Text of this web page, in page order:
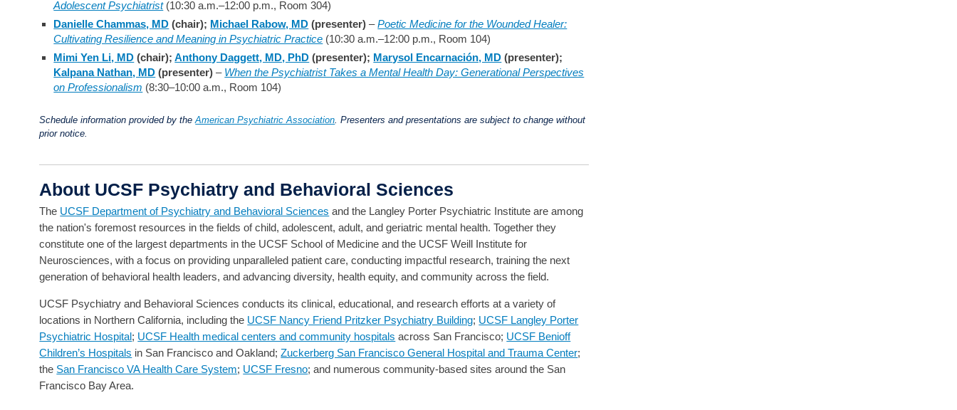
Adolescent Psychiatrist(10:30 a.m.–12:00 p.m., Room 304)
Danielle Chammas, MD (chair); Michael Rabow, MD (presenter) –Poetic Medicine for the Wounded Healer:
Cultivating Resilience and Meaning in Psychiatric Practice (10:30 a.m.–12:00 p.m., Room 104)
Mimi Yen Li, MD (chair);Anthony Daggett, MD, PhD (presenter); Marysol Encarnación, MD (presenter);
Kalpana Nathan, MD (presenter)– When the Psychiatrist Takes a Mental Health Day: Generational Perspectives
on Professionalism (8:30–10:00 a.m., Room 104)
Schedule information provided by theAmerican Psychiatric Association . Presenters and presentations are subject to change without
prior notice.
About UCSF Psychiatry and Behavioral Sciences
The UCSF Department of Psychiatry and Behavioral Sciences and the Langley Porter Psychiatric Institute are among
the nation's foremost resources in the fields of child, adolescent, adult, and geriatric mental health. Together they
constitute one of the largest departments in the UCSF School of Medicine and the UCSF Weill Institute for
Neurosciences, with a focus on providing unparalleled patient care, conducting impactful research, training the next
generation of behavioral health leaders, and advancing diversity, health equity, and community across the field.
UCSF Psychiatry and Behavioral Sciences conducts its clinical, educational, and research efforts at a variety of
locations in Northern California, including the UCSF Nancy Friend Pritzker Psychiatry Building; UCSF Langley Porter
Psychiatric Hospital; UCSF Health medical centers and community hospitals across San Francisco; UCSF Benioff
Children’s Hospitals in San Francisco and Oakland;Zuckerberg San Francisco General Hospital and Trauma Center;
the San Francisco VA Health Care System; UCSF Fresno; and numerous community-based sites around the San
Francisco Bay Area.